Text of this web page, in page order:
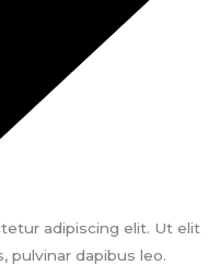
adipiscing elit. Ut elit
pulvinar dapibus leo.